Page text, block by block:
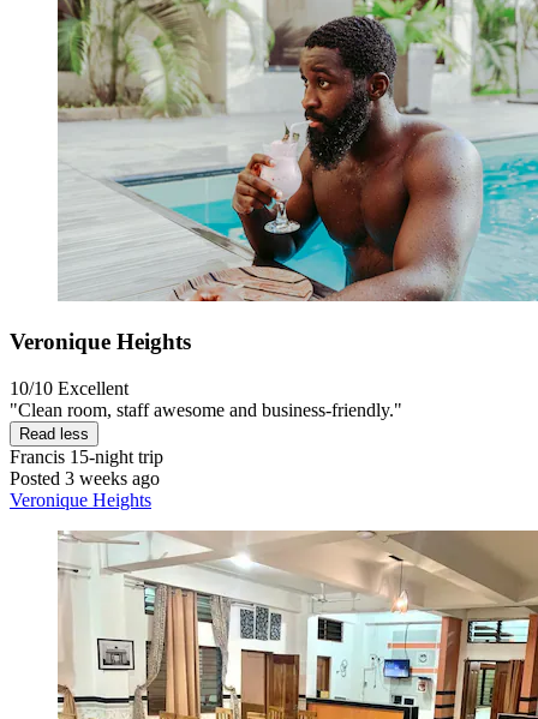
Veronique Heights
10/10 Excellent
"Clean room, staff awesome and business-friendly."
Read less
Francis 15-night trip
Posted 3 weeks ago
Veronique Heights